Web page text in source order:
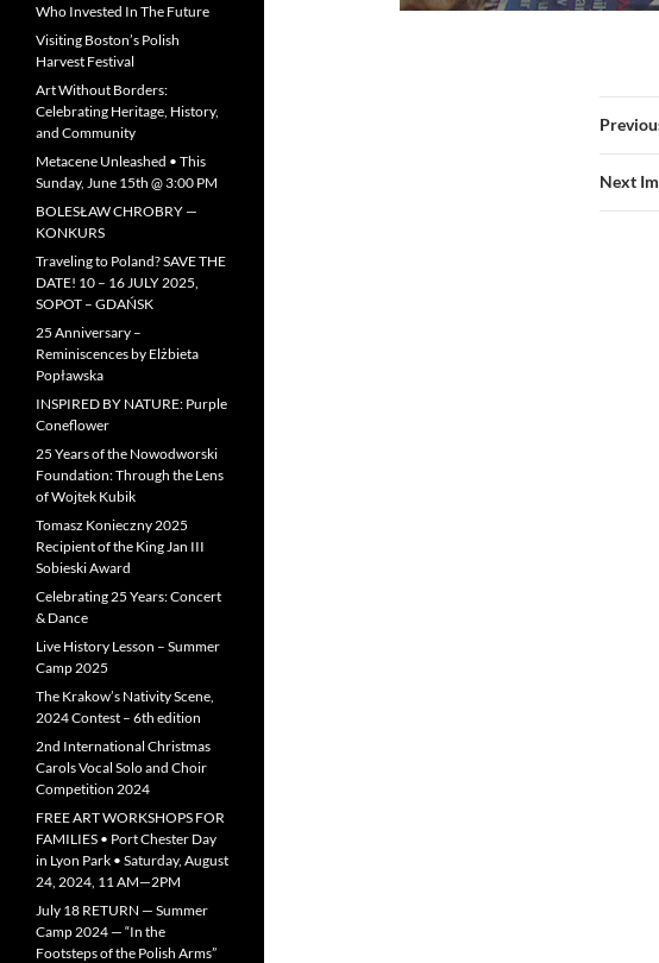
Next
Who Invested In The Future
Visiting Boston’s Polish
Harvest Festival
Art Without Borders:
Celebrating Heritage, History,
and Community
Metacene Unleashed • This
Sunday, June 15th @ 3:00 PM
BOLESŁAW CHROBRY —
KONKURS
Traveling to Poland? SAVE THE
DATE! 10 – 16 JULY 2025,
SOPOT – GDAŃSK
25 Anniversary –
Reminiscences by Elżbieta
Popławska
INSPIRED BY NATURE: Purple
Coneflower
25 Years of the Nowodworski
Foundation: Through the Lens
of Wojtek Kubik
Tomasz Konieczny 2025
Recipient of the King Jan III
Sobieski Award
Celebrating 25 Years: Concert
& Dance
Live History Lesson – Summer
Camp 2025
The Krakow’s Nativity Scene,
2024 Contest – 6th edition
2nd International Christmas
Carols Vocal Solo and Choir
Competition 2024
FREE ART WORKSHOPS FOR
FAMILIES • Port Chester Day
in Lyon Park • Saturday, August
24, 2024, 11 AM—2PM
July 18 RETURN — Summer
Camp 2024 — “In the
Footsteps of the Polish Arms”